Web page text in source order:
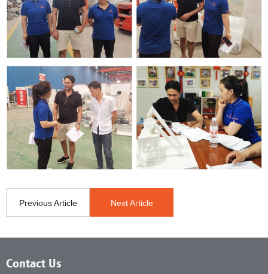
Previous Article Next Article
Contact Us